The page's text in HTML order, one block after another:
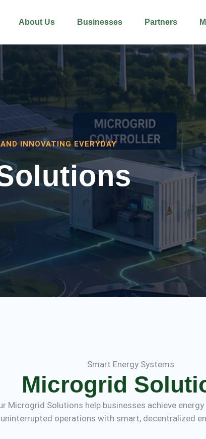
About Us Businesses Partners
INNOVATING EVERYDAY
Smart Energy Systems
Microgrid
Microgrid Solutions help businesses achieve
uninterrupted operations with smart, decentralized